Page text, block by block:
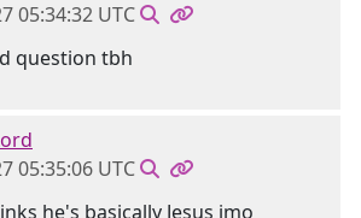
05:34:32 UTC
question tbh
05:35:06 UTC
he's basically Jesus imo